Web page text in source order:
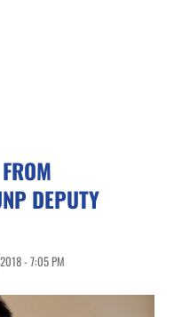
DEPUTY
2018 - 7:05 PM